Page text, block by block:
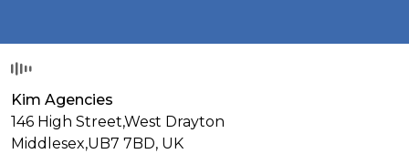
Kim Agencies
146 High Street,West Drayton
Middlesex,UB7 7BD, UK